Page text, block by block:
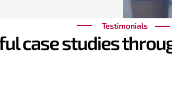
Testimonials
case studies